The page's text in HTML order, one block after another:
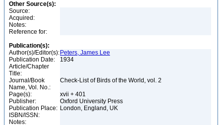
Other Source(s):
Source:
Acquired:
Notes:
Reference for:
Publication(s):
Author(s)/Editor(s): Peters, James Lee
Publication Date:
1934
Article/Chapter
Title:
Journal/Book
Name, Vol. No.:
Check-List of Birds of the World, vol. 2
Page(s):
xvii + 401
Publisher:
Oxford University Press
Publication Place: London, England, UK
ISBN/ISSN:
Notes: